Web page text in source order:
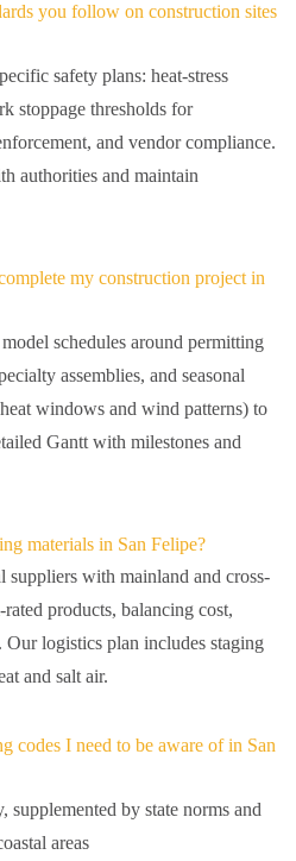
you follow on construction sites
safety plans: heat-stress
stoppage thresholds for
and vendor compliance.
authorities and maintain
my construction project in
schedules around permitting
assemblies, and seasonal
windows and wind patterns) to
Gantt with milestones and
materials in San Felipe?
suppliers with mainland and cross-
products, balancing cost,
logistics plan includes staging
and salt air.
codes I need to be aware of in San
by state norms and
areas